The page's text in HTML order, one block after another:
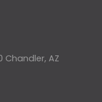
Chandler, AZ